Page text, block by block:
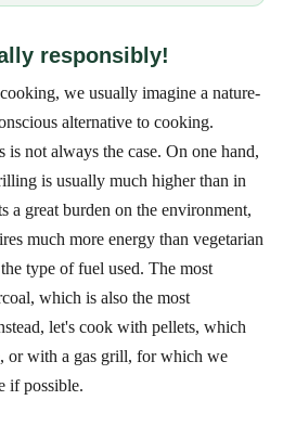
responsibly!
we usually imagine a nature-
alternative to cooking.
not always the case. On one hand,
is usually much higher than in
a great burden on the environment,
much more energy than vegetarian
type of fuel used. The most
which is also the most
let's cook with pellets, which
or with a gas grill, for which we
if possible.